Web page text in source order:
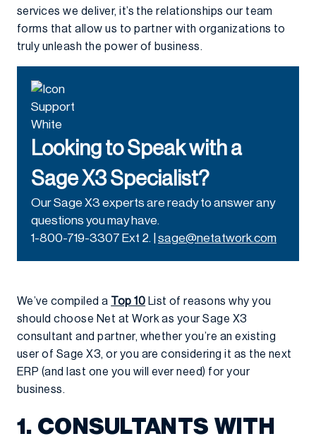
services we deliver, it’s the relationships our team
forms that allow us to partner with organizations to
truly unleash the power of business.
Looking to Speak with a
Sage X3 Specialist?
Our Sage X3 experts are ready to answer any
questions you may have.
1-800-719-3307 Ext 2. | sage@netatwork.com
We’ve compiled a Top 10 List of reasons why you
should choose Net at Work as your Sage X3
consultant and partner, whether you’re an existing
user of Sage X3, or you are considering it as the next
ERP (and last one you will ever need) for your
business.
1. CONSULTANTS WITH